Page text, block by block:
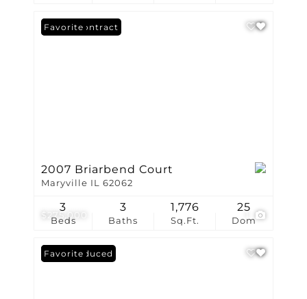
$275,000 1
Under Contract
Favorite
2007 Briarbend Court
Maryville IL 62062
Beds
3
Baths
3
Sq.Ft.
1,776
Dom
25
Price Reduced
Favorite